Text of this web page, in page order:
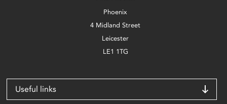
Phoenix
4 Midland Street
Leicester
LE1 1TG
Useful links